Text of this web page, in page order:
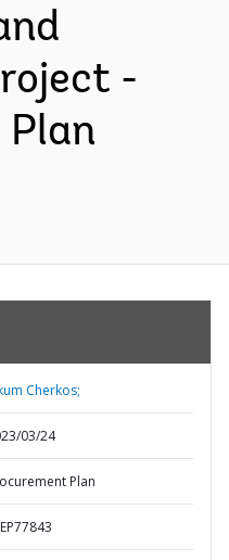
-
Cherkos;
03/24
Plan